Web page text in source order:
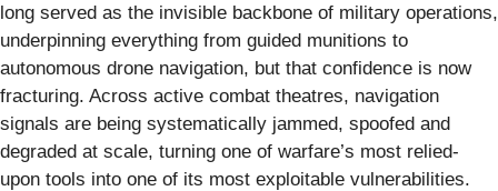
long served as the invisible backbone of military operations,
underpinning everything from guided munitions to
autonomous drone navigation, but that confidence is now
fracturing. Across active combat theatres, navigation
signals are being systematically jammed, spoofed and
degraded at scale, turning one of warfare’s most relied-
upon tools into one of its most exploitable vulnerabilities.